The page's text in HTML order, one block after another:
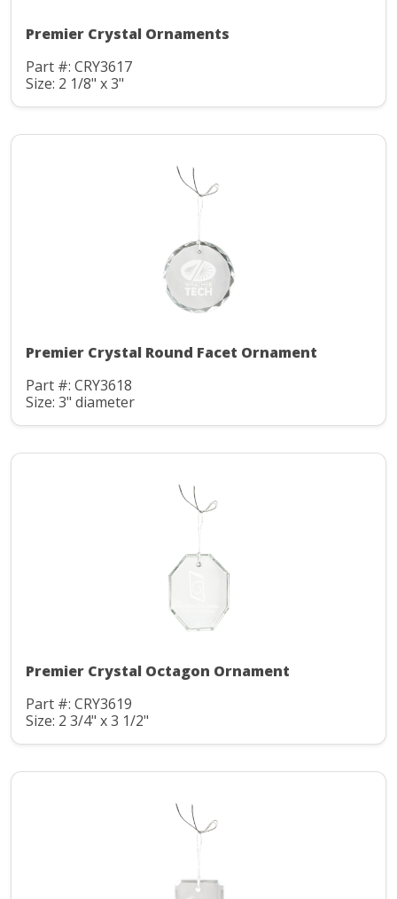
Premier Crystal Ornaments
Part #: CRY3617
Size: 2 1/8" x 3"
Premier Crystal Round Facet Ornament
Part #: CRY3618
Size: 3" diameter
Premier Crystal Octagon Ornament
Part #: CRY3619
Size: 2 3/4" x 3 1/2"